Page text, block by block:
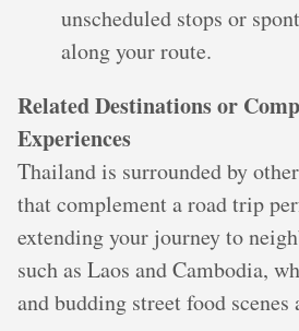
unscheduled stops or
along your route.
Related Destinations or
Experiences
Thailand is surrounded by
that complement a road trip
extending your journey to
such as Laos and Cambodia,
and budding street food scenes